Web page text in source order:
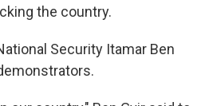
the country.
Security Itamar Ben